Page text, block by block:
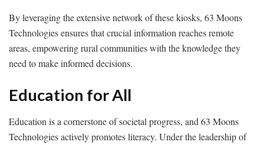
By leveraging the extensive network of these kiosks, 63 Moons
Technologies ensures that crucial information reaches remote
areas, empowering rural communities with the knowledge they
need to make informed decisions.
Education for All
Education is a cornerstone of societal progress, and 63 Moons
Technologies actively promotes literacy. Under the leadership of